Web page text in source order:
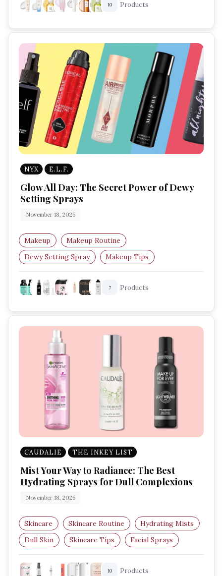
Glow Boosting Products
10 Products
NYX E.L.F.
Glow All Day: The Secret Power of Dewy
Setting Sprays
November 18, 2025
Makeup
Makeup Routine
Dewy Setting Spray
Makeup Tips
Glow Makeup
Setting Spray
7 Products
CAUDALIE THE INKEY LIST
Mist Your Way to Radiance: The Best
Hydrating Sprays for Dull Complexions
November 18, 2025
Skincare Skincare Routine
Hydrating Mists
Dull Skin
Skincare Tips Facial Sprays
10 Products